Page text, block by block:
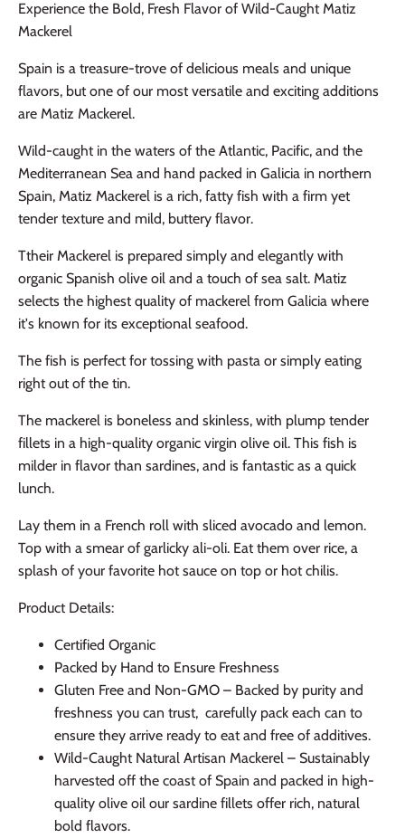
Experience the Bold, Fresh Flavor of Wild-Caught Matiz
Mackerel
Spain is a treasure-trove of delicious meals and unique
flavors, but one of our most versatile and exciting additions
are Matiz Mackerel.
Wild-caught in the waters of the Atlantic, Pacific, and the
Mediterranean Sea and hand packed in Galicia in northern
Spain, Matiz Mackerel is a rich, fatty fish with a firm yet
tender texture and mild, buttery flavor.
Ttheir Mackerel is prepared simply and elegantly with
organic Spanish olive oil and a touch of sea salt. Matiz
selects the highest quality of mackerel from Galicia where
it's known for its exceptional seafood.
The fish is perfect for tossing with pasta or simply eating
right out of the tin.
The mackerel is boneless and skinless, with plump tender
fillets in a high-quality organic virgin olive oil. This fish is
milder in flavor than sardines, and is fantastic as a quick
lunch.
Lay them in a French roll with sliced avocado and lemon.
Top with a smear of garlicky ali-oli. Eat them over rice, a
splash of your favorite hot sauce on top or hot chilis.
Product Details:
Certified Organic
Packed by Hand to Ensure Freshness
Gluten Free and Non-GMO – Backed by purity and
freshness you can trust, carefully pack each can to
ensure they arrive ready to eat and free of additives.
Wild-Caught Natural Artisan Mackerel – Sustainably
harvested off the coast of Spain and packed in high-
quality olive oil our sardine fillets offer rich, natural
bold flavors.